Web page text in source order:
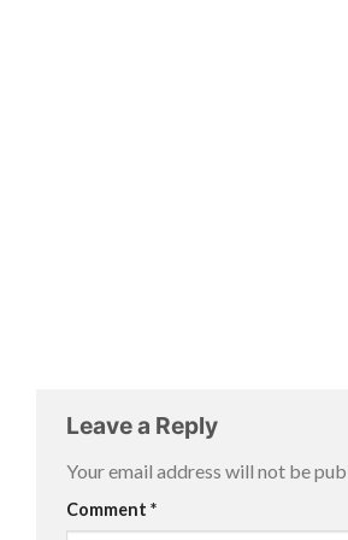
Leave a Reply
Your email address will not be
Comment *